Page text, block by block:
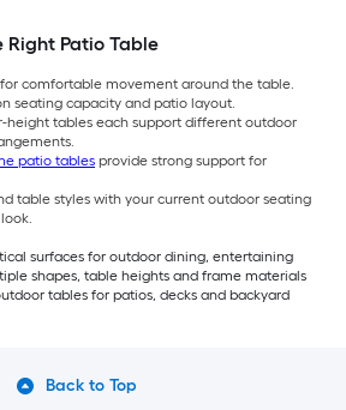
Right Patio Table
for comfortable movement around the table.
seating capacity and patio layout.
height tables each support different outdoor
patio tables provide strong support for
table styles with your current outdoor seating
surfaces for outdoor dining, entertaining
shapes, table heights and frame materials
tables for patios, decks and backyard
Back to Top